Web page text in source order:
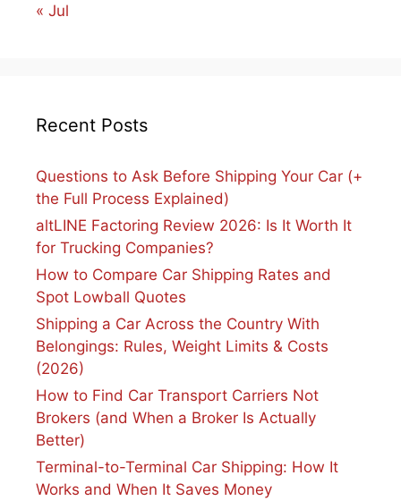
« Jul
Recent Posts
Questions to Ask Before Shipping Your Car (+
the Full Process Explained)
altLINE Factoring Review 2026: Is It Worth It
for Trucking Companies?
How to Compare Car Shipping Rates and
Spot Lowball Quotes
Shipping a Car Across the Country With
Belongings: Rules, Weight Limits & Costs
(2026)
How to Find Car Transport Carriers Not
Brokers (and When a Broker Is Actually
Better)
Terminal-to-Terminal Car Shipping: How It
Works and When It Saves Money